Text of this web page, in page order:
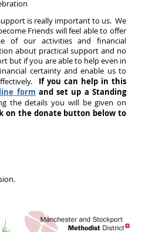
is really important to us. We
Friends will feel able to offer
of our activities and financial
about practical support and no
but if you are able to help even in
certainty and enable us to
If you can help in this
form and set up a Standing
the details you will be given on
on the donate button below to